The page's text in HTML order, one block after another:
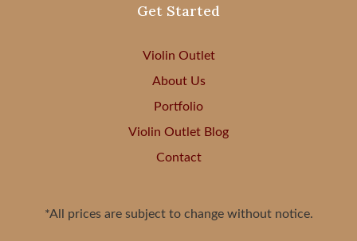
Get Started
Violin Outlet
About Us
Portfolio
Violin Outlet Blog
Contact
*All prices are subject to change without notice.